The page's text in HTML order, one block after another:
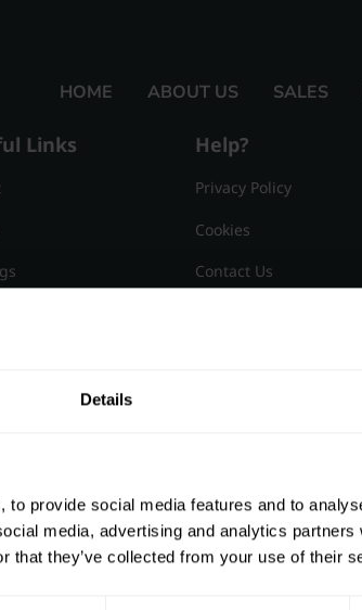
Details
provide social media features and to
media, advertising and analytics
that they’ve collected from your use of their
HOME ABOUT US SALES
Links Help?
Privacy Policy
Cookies
Contact Us